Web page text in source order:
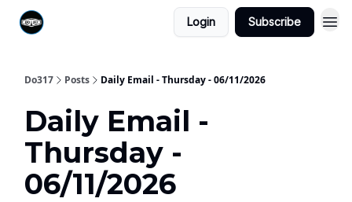
Login Subscribe
Do317 Posts Daily Email - Thursday - 06/11/2026
Daily Email -
Thursday -
06/11/2026